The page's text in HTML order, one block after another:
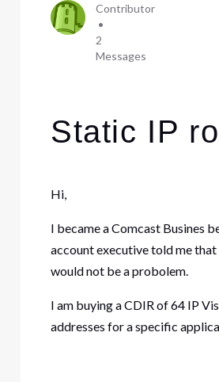
Contributor
•
2
Messages
Static IP
Hi,
I became a Comcast Busines
account executive told me
would not be a probolem.
I am buying a CDIR of 64 IP
addresses for a specific